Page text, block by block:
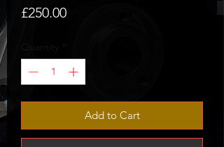
£250.00Price
Add to Cart